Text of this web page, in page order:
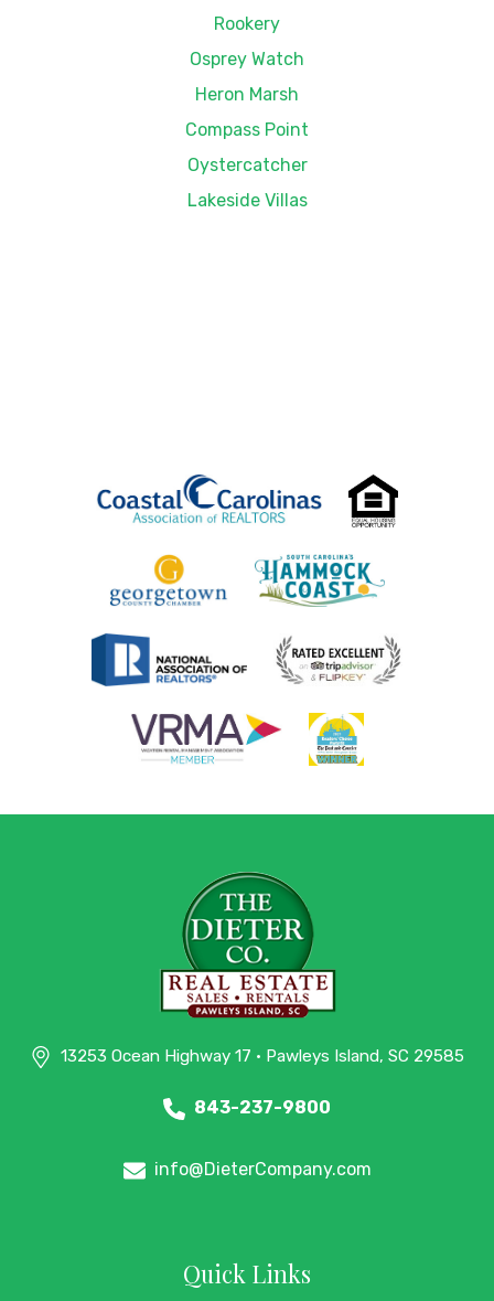
Rookery
Osprey Watch
Heron Marsh
Compass Point
Oystercatcher
Lakeside Villas
13253 Ocean Highway 17 • Pawleys Island, SC 29585
843-237-9800
info@DieterCompany.com
Quick Links